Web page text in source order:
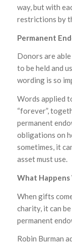
way, but with
restrictions by
Permanent
Donors are
to be held and
wording is so
Words applied
“forever”,
permanent
obligations on
sometimes, it
asset must use.
What
When gifts
charity, it can
permanent
Robin Burman